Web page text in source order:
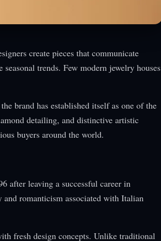
create pieces that communicate
trends. Few modern jewelry houses
brand has established itself as one of the
detailing, and distinctive artistic
buyers around the world.
after leaving a successful career in
romanticism associated with Italian
fresh design concepts. Unlike traditional